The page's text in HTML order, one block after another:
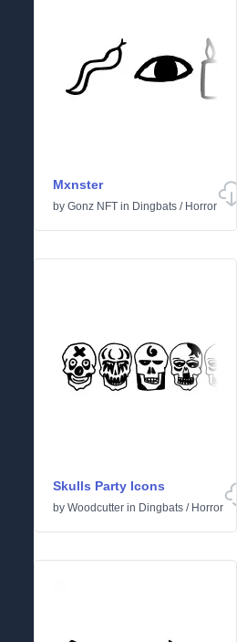
Mxnster
by Gonz NFT in Dingbats / Horror
Skulls Party Icons
by Woodcutter in Dingbats / Horror